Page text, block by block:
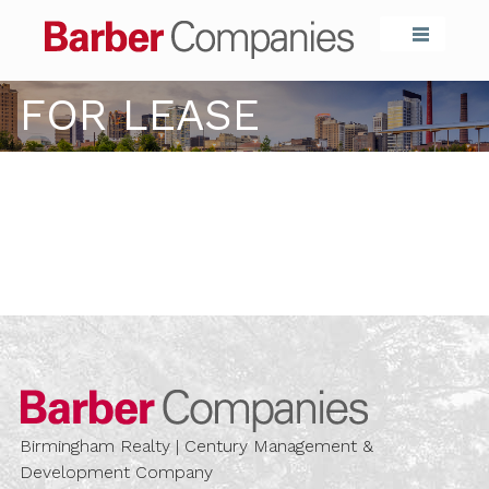
Barber
FOR LEASE
Barber
Birmingham Realty | Century Management &
Development Company